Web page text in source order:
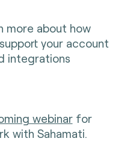
more about how
your account
integrations
webinarfor
with Sahamati.